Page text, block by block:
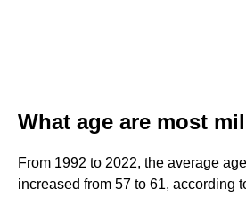
What age are most
From 1992 to 2022, the average
increased from 57 to 61, according